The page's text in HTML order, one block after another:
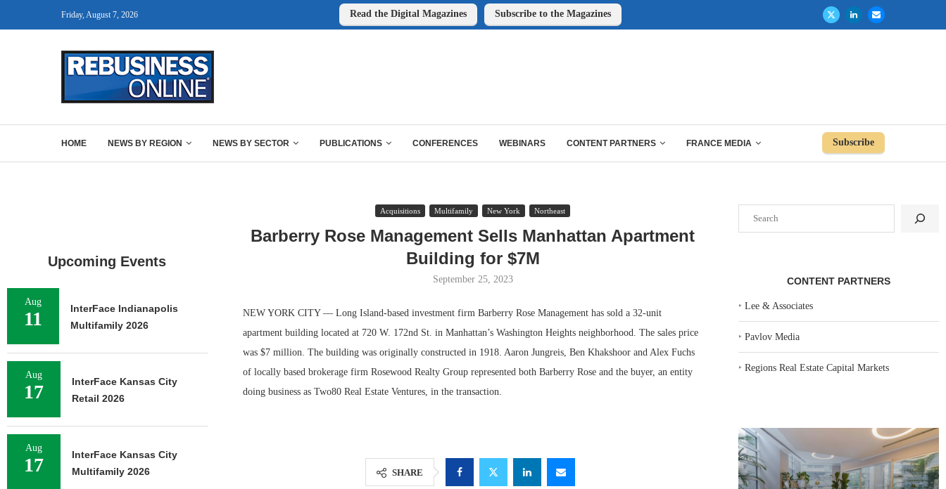
Friday, August 7, 2026 Read the Digital Magazines Subscribe to the Magazines
HOME NEWS BY REGION NEWS BY SECTOR PUBLICATIONS CONFERENCES WEBINARS CONTENT PARTNERS FRANCE MEDIA Subscribe
Acquisitions Multifamily New York Northeast
Barberry Rose Management Sells Manhattan Apartment
Building for $7M
September 25, 2023
NEW YORK CITY — Long Island-based investment firm Barberry Rose Management has sold a 32-unit
apartment building located at 720 W. 172nd St. in Manhattan’s Washington Heights neighborhood. The sales price
was $7 million. The building was originally constructed in 1918. Aaron Jungreis, Ben Khakshoor and Alex Fuchs
of locally based brokerage firm Rosewood Realty Group represented both Barberry Rose and the buyer, an entity
doing business as Two80 Real Estate Ventures, in the transaction.
SHARE
CONTENT PARTNERS
‣Lee & Associates
‣Pavlov Media
‣Regions Real Estate Capital Markets
Upcoming Events
Aug
11
InterFace Indianapolis
Multifamily 2026
Aug
17
InterFace Kansas City
Retail 2026
Aug
17
InterFace Kansas City
Multifamily 2026